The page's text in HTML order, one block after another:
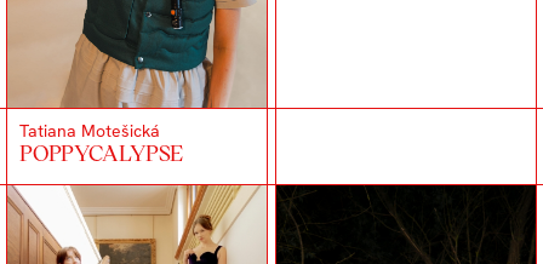
Tatiana Motešická
POPPYCALYPSE